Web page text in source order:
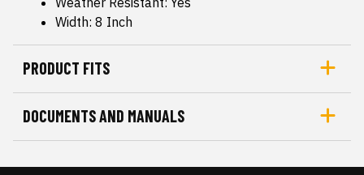
Width: 8 Inch
PRODUCT FITS
DOCUMENTS AND MANUALS